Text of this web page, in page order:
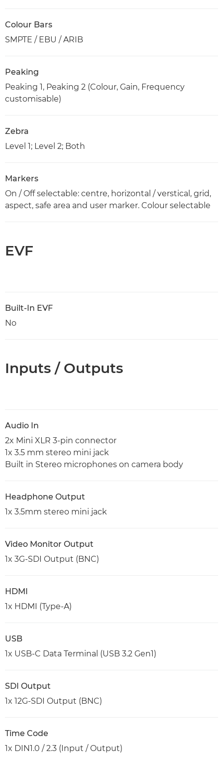
Colour Bars
SMPTE / EBU / ARIB
Peaking
Peaking 1, Peaking 2 (Colour, Gain, Frequency
customisable)
Zebra
Level 1; Level 2; Both
Markers
On / Off selectable: centre, horizontal / verstical, grid,
aspect, safe area and user marker. Colour selectable
EVF
Built-In EVF
No
Inputs / Outputs
Audio In
2x Mini XLR 3-pin connector
1x 3.5 mm stereo mini jack
Built in Stereo microphones on camera body
Headphone Output
1x 3.5mm stereo mini jack
Video Monitor Output
1x 3G-SDI Output (BNC)
HDMI
1x HDMI (Type-A)
USB
1x USB-C Data Terminal (USB 3.2 Gen1)
SDI Output
1x 12G-SDI Output (BNC)
Time Code
1x DIN1.0 / 2.3 (Input / Output)